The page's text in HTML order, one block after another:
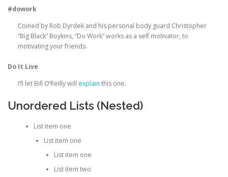
#dowork
Coined by Rob Dyrdek and his personal body guard Christopher
“Big Black” Boykins, “Do Work” works as a self motivator, to
motivating your friends.
Do It Live
I’ll let Bill O’Reilly will explain this one.
Unordered Lists (Nested)
List item one
List item one
List item one
List item two